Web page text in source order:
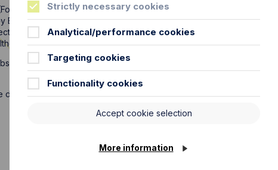
Ltd) was absorbed by its Italian wholly
European subsidiaries as they restructure in
on cross-border mergers (2005/56/EC), but
it is our view that it is unlikely.
or sister companies merge and may or may
different types of cross-border merger:
Strictly necessary cookies
Analytical/performance cookies
Targeting cookies
Functionality cookies
Accept cookie selection
More information